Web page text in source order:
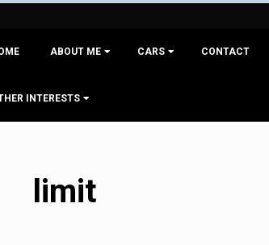
ABOUT ME CARS CONTACT
INTERESTS
limit